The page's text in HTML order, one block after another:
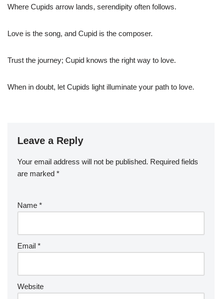
Where Cupids arrow lands, serendipity often follows.
Love is the song, and Cupid is the composer.
Trust the journey; Cupid knows the right way to love.
When in doubt, let Cupids light illuminate your path to love.
Leave a Reply
Your email address will not be published. Required fields
are marked *
Name *
Email *
Website